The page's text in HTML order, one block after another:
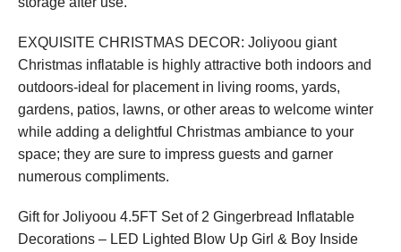
EXQUISITE CHRISTMAS DECOR: Joliyoou giant
Christmas inflatable is highly attractive both indoors and
outdoors-ideal for placement in living rooms, yards,
gardens, patios, lawns, or other areas to welcome winter
while adding a delightful Christmas ambiance to your
space; they are sure to impress guests and garner
numerous compliments.
Gift for Joliyoou 4.5FT Set of 2 Gingerbread Inflatable
Decorations – LED Lighted Blow Up Girl & Boy Inside